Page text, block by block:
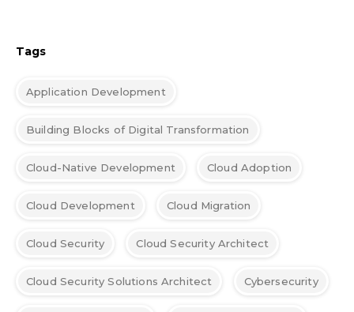
Tags
Application Development
Building Blocks of Digital Transformation
Cloud-Native Development Cloud Adoption
Cloud Development Cloud Migration
Cloud Security Cloud Security Architect
Cloud Security Solutions Architect Cybersecurity